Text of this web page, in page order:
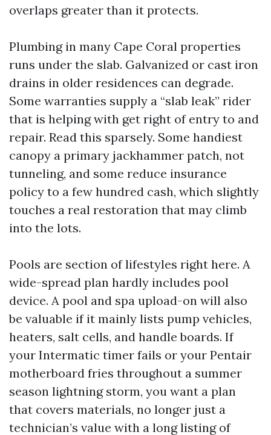
overlaps greater than it protects.
Plumbing in many Cape Coral properties
runs under the slab. Galvanized or cast iron
drains in older residences can degrade.
Some warranties supply a “slab leak” rider
that is helping with get right of entry to and
repair. Read this sparsely. Some handiest
canopy a primary jackhammer patch, not
tunneling, and some reduce insurance
policy to a few hundred cash, which slightly
touches a real restoration that may climb
into the lots.
Pools are section of lifestyles right here. A
wide-spread plan hardly includes pool
device. A pool and spa upload-on will also
be valuable if it mainly lists pump vehicles,
heaters, salt cells, and handle boards. If
your Intermatic timer fails or your Pentair
motherboard fries throughout a summer
season lightning storm, you want a plan
that covers materials, no longer just a
technician’s value with a long listing of